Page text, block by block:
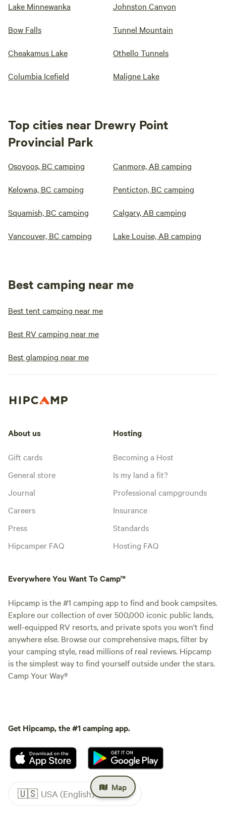
Lake Minnewanka Johnston Canyon
Bow Falls Tunnel Mountain
Cheakamus Lake Othello Tunnels
Columbia Icefield Maligne Lake
Top cities near Drewry Point
Provincial Park
Osoyoos, BC camping Canmore, AB camping
Kelowna, BC camping Penticton, BC camping
Squamish, BC camping Calgary, AB camping
Vancouver, BC camping Lake Louise, AB camping
Best camping near me
Best tent camping near me
Best RV camping near me
Best glamping near me
Map
About us
Gift cards
General store
Journal
Careers
Press
Hipcamper FAQ
Hosting
Becoming a Host
Is my land a fit?
Professional campgrounds
Insurance
Standards
Hosting FAQ
Everywhere You Want To Camp™
Hipcamp is the #1 camping app to find and book campsites.
Explore our collection of over 500,000 iconic public lands,
well-equipped RV resorts, and private spots you won't find
anywhere else. Browse our comprehensive maps, filter by
your camping style, read millions of real reviews. Hipcamp
is the simplest way to find yourself outside under the stars.
Camp Your Way®
Get Hipcamp, the #1 camping app.
🇺🇸 USA (English)